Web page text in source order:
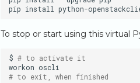
pip install python-
To stop or start using this virtual
$ # to activate it
workon
# to exit, when finished